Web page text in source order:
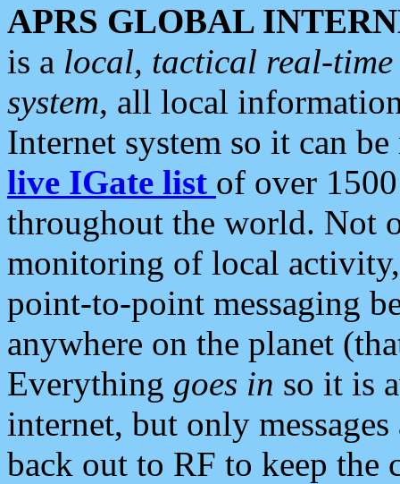
APRS GLOBAL
is a local, tactical real-
system, all local
Internet system so it can
live IGate list of over
throughout the world. Not
monitoring of local
point-to-point messaging
anywhere on the planet
Everything goes in so it is
internet, but only
back out to RF to keep the